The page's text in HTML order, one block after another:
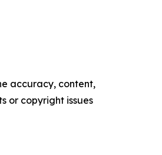
accuracy, content,
or copyright issues